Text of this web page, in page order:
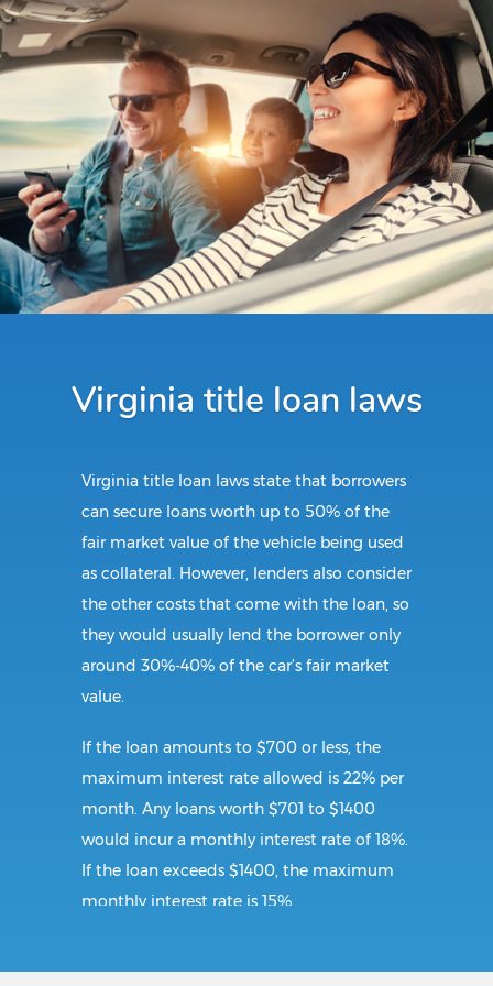
Virginia title loan laws
Virginia title loan laws state that borrowers
can secure loans worth up to 50% of the
fair market value of the vehicle being used
as collateral. However, lenders also consider
the other costs that come with the loan, so
they would usually lend the borrower only
around 30%-40% of the car’s fair market
value.
If the loan amounts to $700 or less, the
maximum interest rate allowed is 22% per
month. Any loans worth $701 to $1400
would incur a monthly interest rate of 18%.
If the loan exceeds $1400, the maximum
monthly interest rate is 15%.
Requirements: